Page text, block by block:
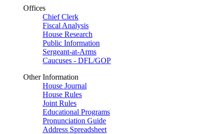
Offices
Chief Clerk
Fiscal Analysis
House Research
Public Information
Sergeant-at-Arms
Caucuses - DFL/GOP
Other Information
House Journal
House Rules
Joint Rules
Educational Programs
Pronunciation Guide
Address Spreadsheet